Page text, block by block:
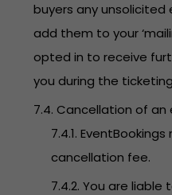
buyers any unsolicited
add them to your
opted in to receive
you during the
7.4. Cancellation of an
7.4.1.
cancellation fee.
7.4.2. You are